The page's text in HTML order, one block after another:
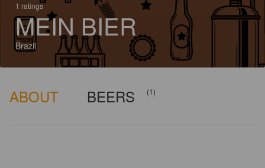
1 ratings
MEIN BIER
Brazil
ABOUT BEERS (1)